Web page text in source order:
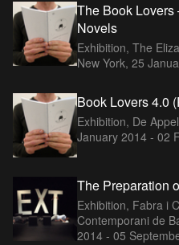
The Book Lovers
Novels
Exhibition, The
New York, 25
Book Lovers 4.0
Exhibition, De
January 2014 - 02
The Preparation
Exhibition, Fabra i
Contemporani de
2014 - 05